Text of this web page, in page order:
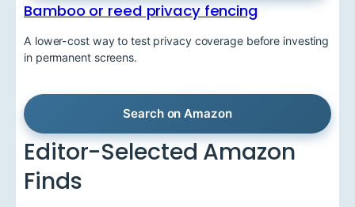
Bamboo or reed privacy fencing
A lower-cost way to test privacy coverage before investing
in permanent screens.
Search on Amazon
Editor-Selected Amazon
Finds